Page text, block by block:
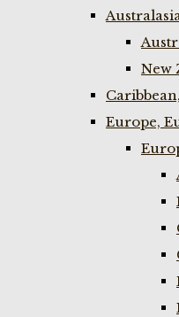
New
Europe,